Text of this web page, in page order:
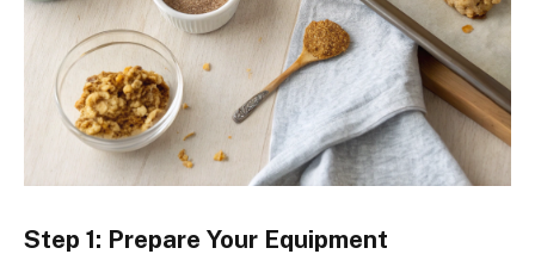
Step 1: Prepare Your Equipment